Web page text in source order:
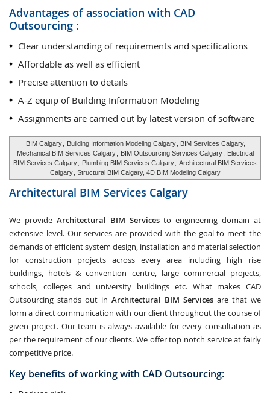
Advantages of association with CAD
Outsourcing :
Clear understanding of requirements and specifications
Affordable as well as efficient
Precise attention to details
A-Z equip of Building Information Modeling
Assignments are carried out by latest version of software
BIM Calgary Building Information Modeling Calgary , BIM Services Calgary,
Mechanical BIM Services Calgary
BIM Outsourcing Services Calgary
Electrical
BIM Services Calgary
Plumbing BIM Services Calgary
Architectural BIM Services
Calgary , Structural BIM Calgary, 4D BIM Modeling Calgary
Architectural BIM Services Calgary
We provide Architectural BIM Servicesto engineering domain at
extensive level. Our services are provided with the goal to meet the
demands of efficient system design, installation and material selection
for construction projects across every area including high rise
buildings, hotels & convention centre, large commercial projects,
schools, colleges and university buildings etc. What makes CAD
Outsourcing stands out in Architectural BIM Services are that we
form a direct communication with our client throughout the course of
given project. Our team is always available for every consultation as
per the requirement of our clients. We offer top notch service at fairly
competitive price.
Key benefits of working with CAD Outsourcing: